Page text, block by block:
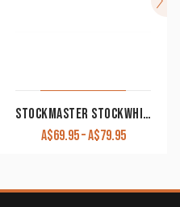
STOCKMASTER STOCKWHIP SYNTHETIC 4FT, 5FT BLACK
A$69.95–A$79.95Price
through